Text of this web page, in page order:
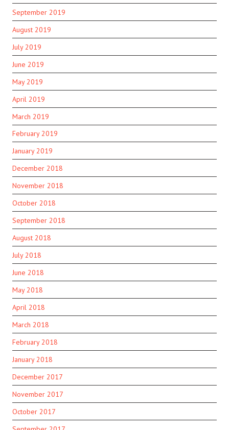
September 2019
August 2019
July 2019
June 2019
May 2019
April 2019
March 2019
February 2019
January 2019
December 2018
November 2018
October 2018
September 2018
August 2018
July 2018
June 2018
May 2018
April 2018
March 2018
February 2018
January 2018
December 2017
November 2017
October 2017